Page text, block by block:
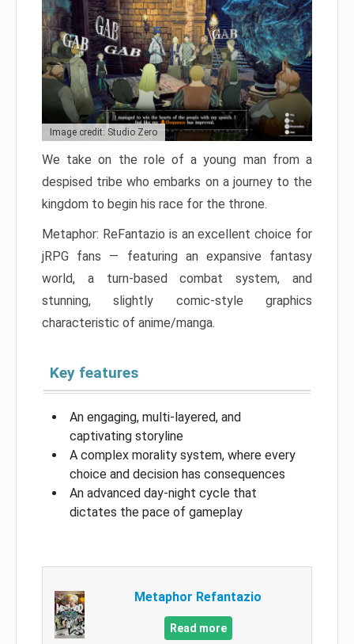
Image credit: Studio Zero
We take on the role of a young man from a
despised tribe who embarks on a journey to the
kingdom to begin his race for the throne.
Metaphor: ReFantazio is an excellent choice for
jRPG fans — featuring an expansive fantasy
world, a turn-based combat system, and
stunning, slightly comic-style graphics
characteristic of anime/manga.
Key features
An engaging, multi-layered, and
captivating storyline
A complex morality system, where every
choice and decision has consequences
An advanced day-night cycle that
dictates the pace of gameplay
Metaphor Refantazio
Read more